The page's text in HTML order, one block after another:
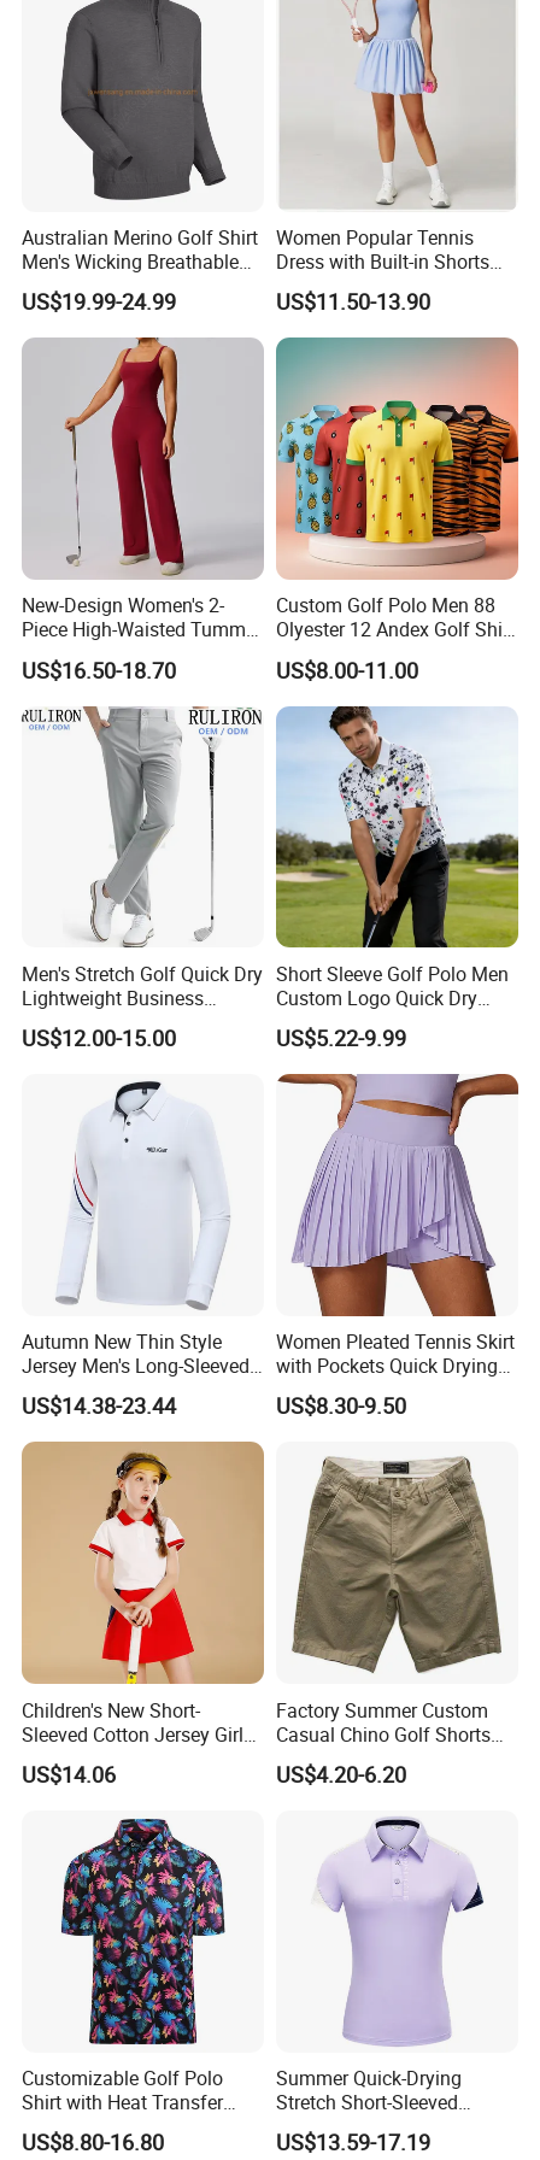
Australian Merino Golf Shirt
Men's Wicking Breathable
Anti-Odor Merino Wool Long
Sleeve Half Zip Sweatshirt
From China Manufacturer
US$19.99-24.99
Women Popular Tennis
Dress with Built-in Shorts
for Anti-Exposure Protection
One Piece Breathe Tennis
Dress
US$11.50-13.90
New-Design Women's 2-
Piece High-Waisted Tummy-
Control Running Fitness
Workout Golf Sets
US$16.50-18.70
Custom Golf Polo Men 88
Olyester 12 Andex Golf Shirt
Quality Team Sale
Breathable Shirts Quality
Polo Shirt Golf T-Shirt for
Men
US$8.00-11.00
Men's Stretch Golf Quick Dry
Lightweight Business
Casual Tech Wear Custom
Logo Office Travel Outdoor
US$12.00-15.00
Short Sleeve Golf Polo Men
Custom Logo Quick Dry
Golf Apparel
US$5.22-9.99
Autumn New Thin Style
Jersey Men's Long-Sleeved
Polo Shirts Golf Jersey
US$14.38-23.44
Women Pleated Tennis Skirt
with Pockets Quick Drying
Running Fitness Yoga
Shorts High Waist Athletic
Skirts
US$8.30-9.50
Children's New Short-
Sleeved Cotton Jersey Girls'
Summer Golf Jersey
US$14.06
Factory Summer Custom
Casual Chino Golf Shorts
Wholesale Quality Khaki
Cargo Boys Shorts Men's
US$4.20-6.20
Customizable Golf Polo
Shirt with Heat Transfer
Design
US$8.80-16.80
Summer Quick-Drying
Stretch Short-Sleeved
Ladies Golf Jersey
US$13.59-17.19